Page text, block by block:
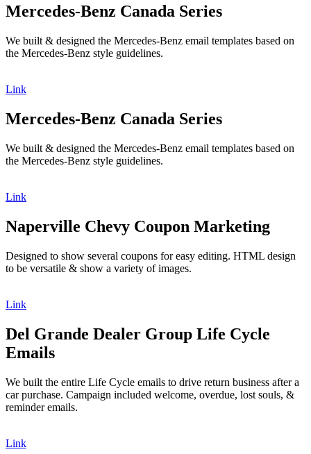
Mercedes-Benz Canada Series
We built & designed the Mercedes-Benz email templates based on
the Mercedes-Benz style guidelines.
Link
Mercedes-Benz Canada Series
We built & designed the Mercedes-Benz email templates based on
the Mercedes-Benz style guidelines.
Link
Naperville Chevy Coupon Marketing
Designed to show several coupons for easy editing. HTML design
to be versatile & show a variety of images.
Link
Del Grande Dealer Group Life Cycle
Emails
We built the entire Life Cycle emails to drive return business after a
car purchase. Campaign included welcome, overdue, lost souls, &
reminder emails.
Link